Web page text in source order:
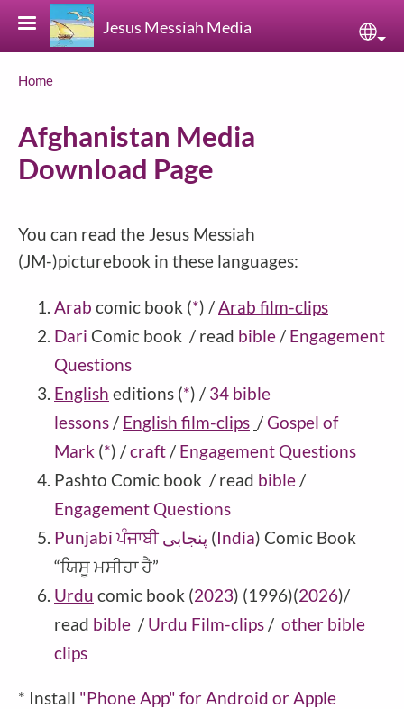
Skip to main content
Jesus Messiah Media
Breadcrumb
Home
Afghanistan Media
Download Page
You can read the Jesus Messiah
(JM-)picturebook in these languages:
Arab comic book (*) / Arab film-clips
Dari Comic book / read bible / Engagement
Questions
English editions (*) / 34 bible
lessons / English film-clips /Gospel of
Mark (*) /craft / Engagement Questions
Pashto Comic book / read bible /
Engagement Questions
(India) Comic Book
“ਯਿਸੂ ਮਸੀਹਾ ਹੈ”
Urdu comic book (2023) (1996)(2026)/
read bible / Urdu Film-clips / other bible
clips
* Install "PhoneApp" for Android or Apple